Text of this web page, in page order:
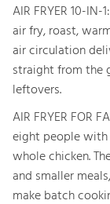
AIR FRYER 10-
air fry, roast,
air circulation
straight from the
leftovers.
AIR FRYER FOR
eight people with
whole chicken.
and smaller
make batch